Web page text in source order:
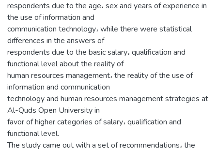
respondents due to the age، sex and years of experience in
the use of information and
communication technology، while there were statistical
differences in the answers of
respondents due to the basic salary، qualification and
functional level about the reality of
human resources management، the reality of the use of
information and communication
technology and human resources management strategies at
Al-Quds Open University in
favor of higher categories of salary، qualification and
functional level.
The study came out with a set of recommendations، the